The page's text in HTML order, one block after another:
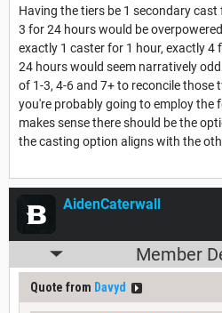
Having the tiers be 1 secondary
3 for 24 hours would be
exactly 1 caster for 1 hour, exactly 4
24 hours would seem narratively
of 1-3, 4-6 and 7+ to reconcile those
you're probably going to employ the
makes sense there should be the
the casting option aligns with the
AidenCaterwall
Member
Quote from Davyd